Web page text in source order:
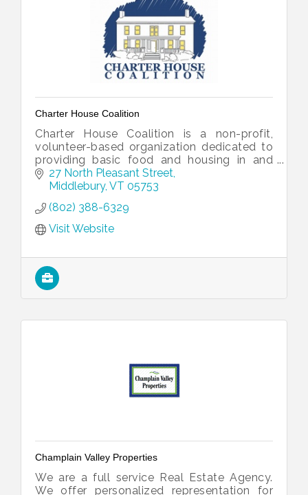
Charter House Coalition
Charter House Coalition is a non-profit,
volunteer-based organization dedicated to
providing basic food and housing in and
around Middlebury, Vermont.
27 North Pleasant Street
Middlebury VT 05753
(802) 388-6329
Visit Website
Champlain Valley Properties
We are a full service Real Estate Agency.
We offer personalized representation for